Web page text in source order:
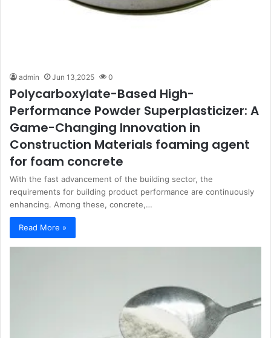
admin Jun 13,2025 0
Polycarboxylate-Based High-
Performance Powder Superplasticizer: A
Game-Changing Innovation in
Construction Materials foaming agent
for foam concrete
With the fast advancement of the building sector, the
requirements for building product performance are continuously
enhancing. Among these, concrete,…
Read More »